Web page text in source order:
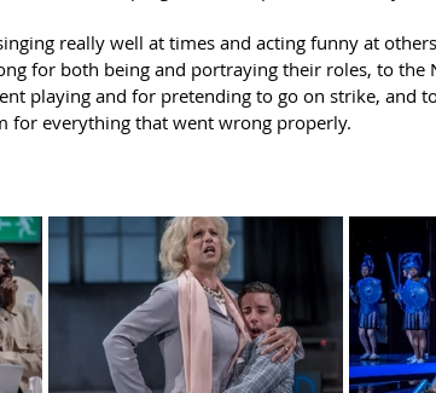
really well at times and acting funny at
for both being and portraying their roles, to the
playing and for pretending to go on strike, and
for everything that went wrong properly.